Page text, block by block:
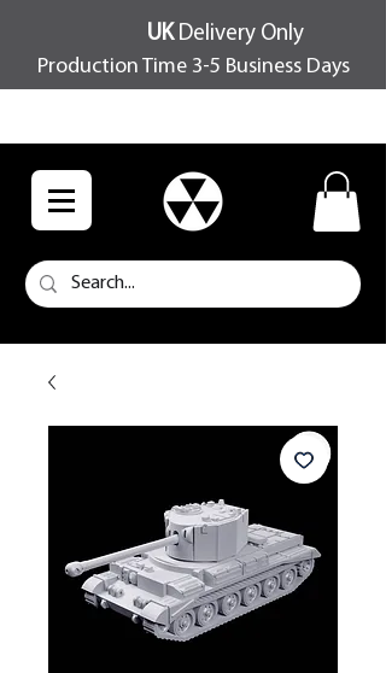
UKDelivery Only
Production Time 3-5 Business Days